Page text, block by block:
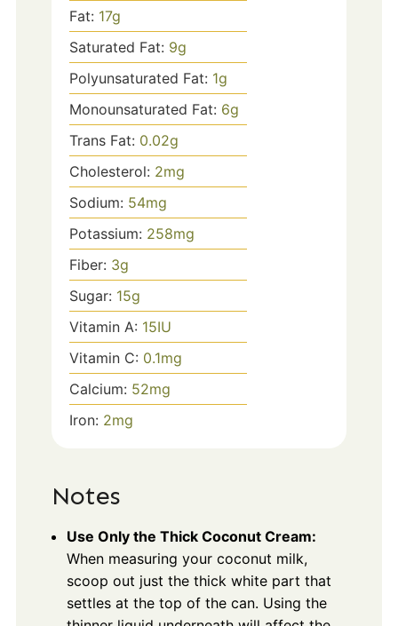
Fat: 17g
Saturated Fat: 9g
Polyunsaturated Fat: 1g
Monounsaturated Fat: 6g
Trans Fat: 0.02g
Cholesterol: 2mg
Sodium: 54mg
Potassium: 258mg
Fiber: 3g
Sugar: 15g
Vitamin A: 15IU
Vitamin C: 0.1mg
Calcium: 52mg
Iron: 2mg
Notes
Use Only the Thick Coconut Cream:
When measuring your coconut milk,
scoop out just the thick white part that
settles at the top of the can. Using the